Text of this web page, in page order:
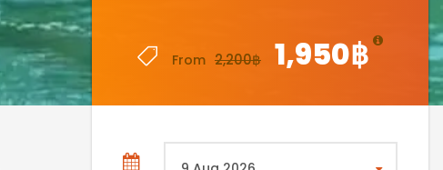
From 2,200฿ 1,950฿
From 2,200฿ 1,950฿